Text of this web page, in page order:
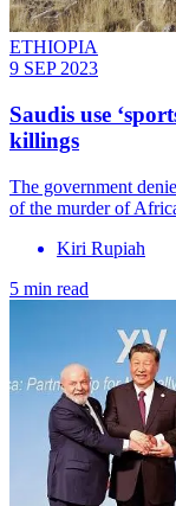
ETHIOPIA
9 SEP 2023
Saudis use
killings
The government
of the murder of
Kiri Rupiah
5 min read